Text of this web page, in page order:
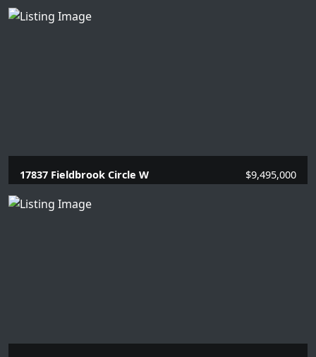
7 Beds | 7 Baths |
17837 Fieldbrook Circle W $9,495,000
6 Beds | 7.2 Baths |